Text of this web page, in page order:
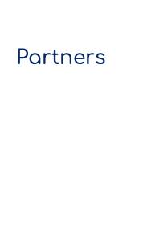
Partners